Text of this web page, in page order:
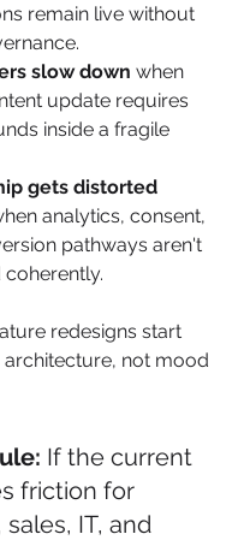
remain live without
slow down when
update requires
inside a fragile
gets distorted
analytics, consent,
pathways aren't
redesigns start
architecture, not mood
If the current
friction for
IT, and